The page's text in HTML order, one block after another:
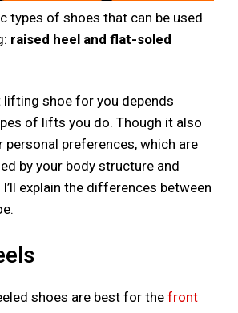
types of shoes that can be used
raised heel and flat-soled
shoe for you depends
of lifts you do. Though it also
personal preferences, which are
by your body structure and
explain the differences between
shoes are best for the front